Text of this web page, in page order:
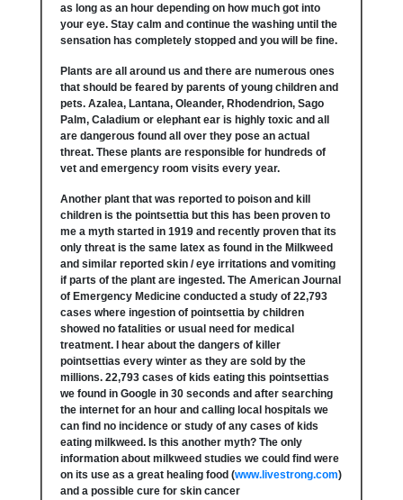
as long as an hour depending on how much got into
your eye. Stay calm and continue the washing until the
sensation has completely stopped and you will be fine.
Plants are all around us and there are numerous ones
that should be feared by parents of young children and
pets. Azalea, Lantana, Oleander, Rhodendrion, Sago
Palm, Caladium or elephant ear is highly toxic and all
are dangerous found all over they pose an actual
threat. These plants are responsible for hundreds of
vet and emergency room visits every year.
Another plant that was reported to poison and kill
children is the pointsettia but this has been proven to
me a myth started in 1919 and recently proven that its
only threat is the same latex as found in the Milkweed
and similar reported skin / eye irritations and vomiting
if parts of the plant are ingested. The American Journal
of Emergency Medicine conducted a study of 22,793
cases where ingestion of pointsettia by children
showed no fatalities or usual need for medical
treatment. I hear about the dangers of killer
pointsettias every winter as they are sold by the
millions. 22,793 cases of kids eating this pointsettias
we found in Google in 30 seconds and after searching
the internet for an hour and calling local hospitals we
can find no incidence or study of any cases of kids
eating milkweed. Is this another myth? The only
information about milkweed studies we could find were
on its use as a great healing food (www.livestrong.com)
and a possible cure for skin cancer